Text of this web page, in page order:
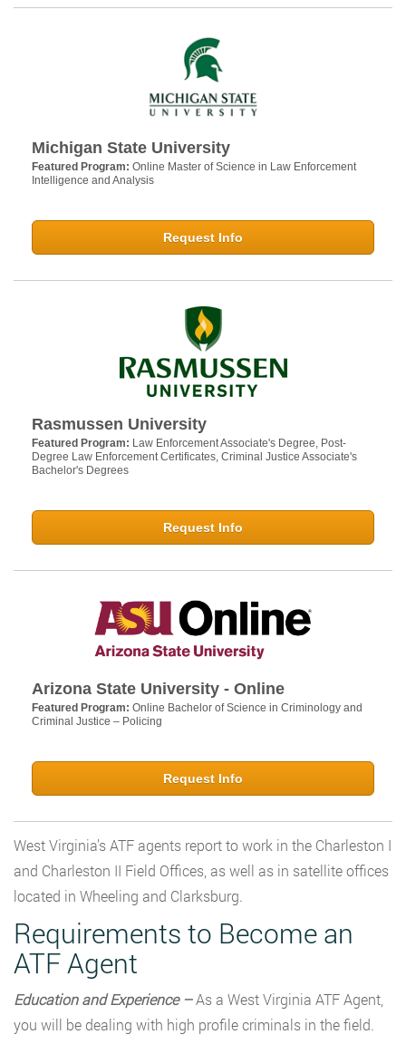
Michigan State University
Featured Program: Online Master of Science in Law Enforcement
Intelligence and Analysis
Request Info
Rasmussen University
Featured Program: Law Enforcement Associate's Degree, Post-
Degree Law Enforcement Certificates, Criminal Justice Associate's
Bachelor's Degrees
Request Info
Arizona State University - Online
Featured Program: Online Bachelor of Science in Criminology and
Criminal Justice – Policing
Request Info
West Virginia’s ATF agents report to work in the Charleston I
and Charleston II Field Offices, as well as in satellite offices
located in Wheeling and Clarksburg.
Requirements to Become an
ATF Agent
Education and Experience –As a West Virginia ATF Agent,
you will be dealing with high profile criminals in the field.